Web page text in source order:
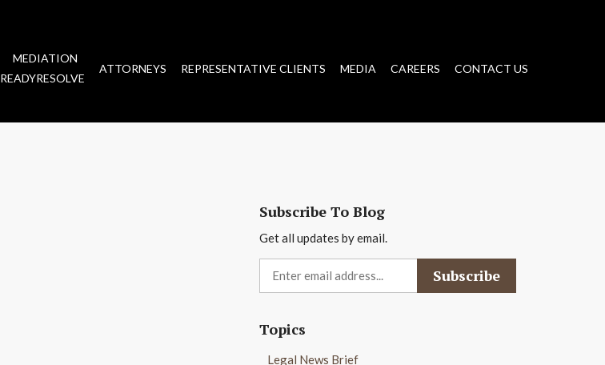
MEDIATION
READYRESOLVE
ATTORNEYS REPRESENTATIVE CLIENTS MEDIA CAREERS CONTACT US
Subscribe To Blog
Get all updates by email.
Topics
Legal News Brief